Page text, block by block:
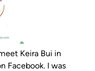
Keira Bui in
Facebook. I was